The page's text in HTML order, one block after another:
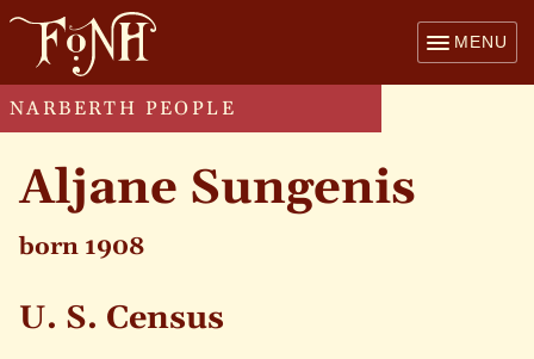
MENU
NARBERTH PEOPLE
Aljane Sungenis
born 1908
U. S. Census